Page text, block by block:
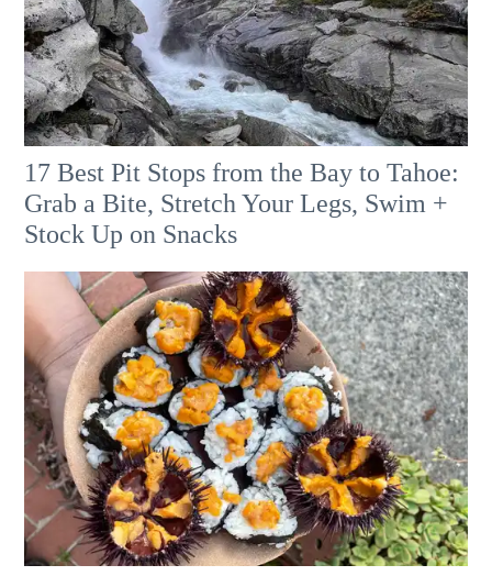
17 Best Pit Stops from the Bay to Tahoe:
Grab a Bite, Stretch Your Legs, Swim +
Stock Up on Snacks